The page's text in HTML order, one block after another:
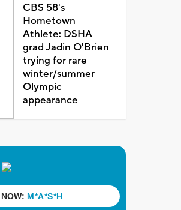
CBS 58's
Hometown
Athlete: DSHA
grad Jadin O'Brien
trying for rare
winter/summer
Olympic
appearance